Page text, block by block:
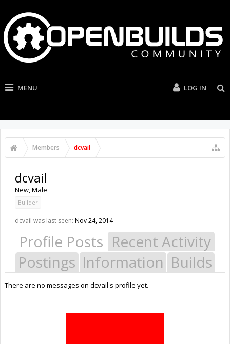
MENU LOG IN
Members dcvail
dcvail
New, Male
Builder
dcvail was last seen: Nov 24, 2014
Profile Posts Recent Activity
Postings Information Builds
There are no messages on dcvail's profile yet.